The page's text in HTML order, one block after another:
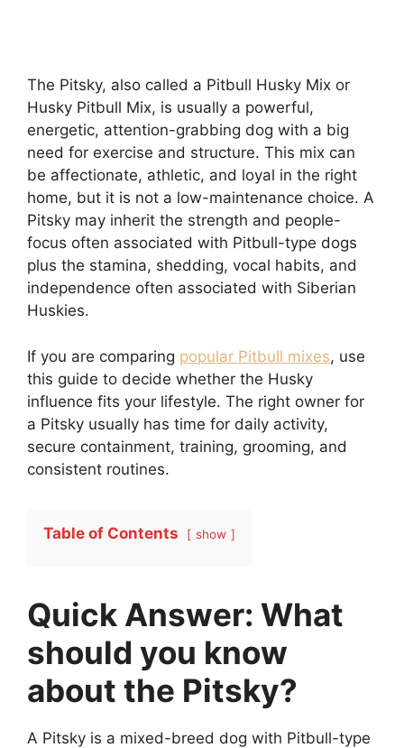
The Pitsky, also called a Pitbull Husky Mix or
Husky Pitbull Mix, is usually a powerful,
energetic, attention-grabbing dog with a big
need for exercise and structure. This mix can
be affectionate, athletic, and loyal in the right
home, but it is not a low-maintenance choice. A
Pitsky may inherit the strength and people-
focus often associated with Pitbull-type dogs
plus the stamina, shedding, vocal habits, and
independence often associated with Siberian
Huskies.
If you are comparing popular Pitbull mixes, use
this guide to decide whether the Husky
influence fits your lifestyle. The right owner for
a Pitsky usually has time for daily activity,
secure containment, training, grooming, and
consistent routines.
Table of Contents show
Quick Answer: What
should you know
about the Pitsky?
A Pitsky is a mixed-breed dog with Pitbull-type